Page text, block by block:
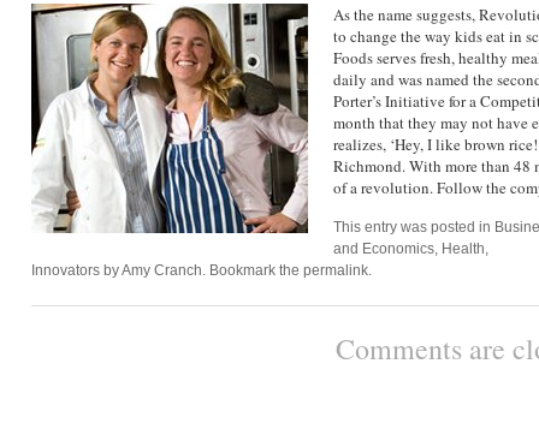
As the name suggests,
to change the way kids eat in
Foods serves fresh, healthy
daily and was named the
Porter’s Initiative for a
month that they may not have
realizes, ‘Hey, I like brown
Richmond. With more than 48
of a revolution. Follow the
This entry was posted in
and Economics, Health,
Innovators byAmy Cranch. Bookmark the permalink.
Comments are